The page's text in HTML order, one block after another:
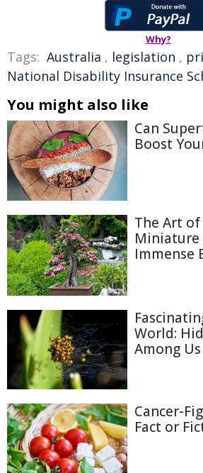
Why?
Tags: Australia , legislation ,
National Disability Insurance
You might also like
Can
Boost
The Art of
Miniature
Immense
World:
Among Us
Cancer-
Fact or